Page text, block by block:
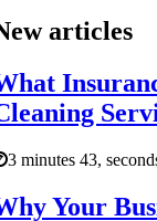
articles
3 minutes 43,
Your